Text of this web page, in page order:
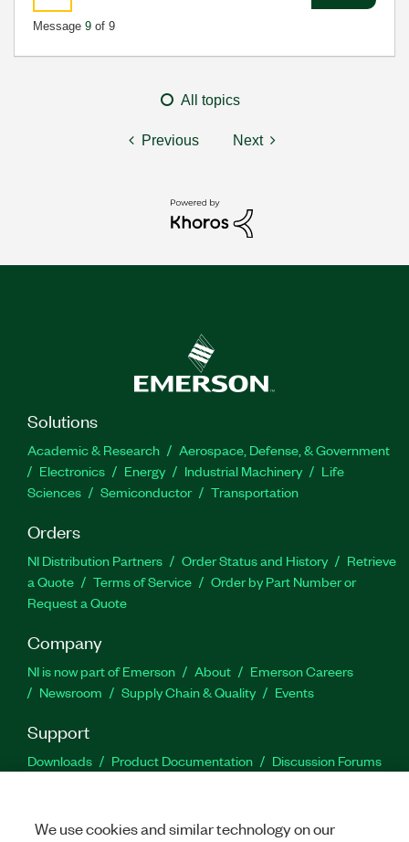
Message 9 of 9
All topics
Previous Next
Solutions
Academic & Research
Aerospace, Defense, & Government
Electronics
Energy Industrial Machinery
Life
Sciences
Semiconductor Transportation
Orders
NI Distribution Partners Order Status and History
Retrieve
a Quote
Terms of Service
Order by Part Number or
Request a Quote
Company
NI is now part of Emerson About
Emerson Careers
Newsroom
Supply Chain & Quality Events
Support
Downloads Product Documentation
Discussion Forums
We use cookies and similar technology on our